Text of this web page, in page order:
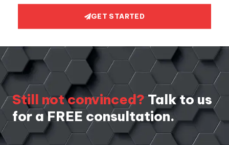
GET STARTED
Still not convinced? Talk to us
for a FREE consultation.